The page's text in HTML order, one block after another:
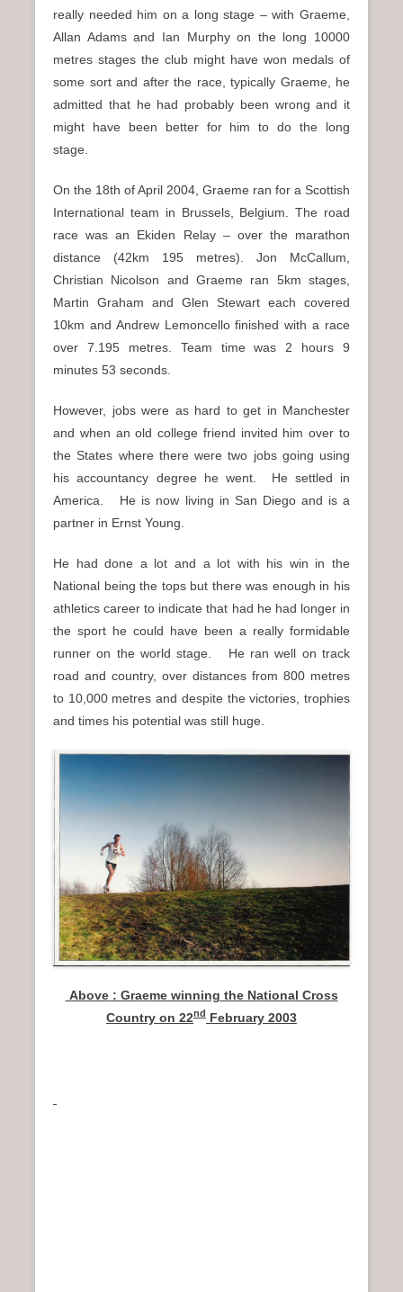
really needed him on a long stage – with Graeme,
Allan Adams and Ian Murphy on the long 10000
metres stages the club might have won medals of
some sort and after the race, typically Graeme, he
admitted that he had probably been wrong and it
might have been better for him to do the long
stage.
On the 18th of April 2004, Graeme ran for a Scottish
International team in Brussels, Belgium. The road
race was an Ekiden Relay – over the marathon
distance (42km 195 metres). Jon McCallum,
Christian Nicolson and Graeme ran 5km stages,
Martin Graham and Glen Stewart each covered
10km and Andrew Lemoncello finished with a race
over 7.195 metres. Team time was 2 hours 9
minutes 53 seconds.
However, jobs were as hard to get in Manchester
and when an old college friend invited him over to
the States where there were two jobs going using
his accountancy degree he went. He settled in
America. He is now living in San Diego and is a
partner in Ernst Young.
He had done a lot and a lot with his win in the
National being the tops but there was enough in his
athletics career to indicate that had he had longer in
the sport he could have been a really formidable
runner on the world stage. He ran well on track
road and country, over distances from 800 metres
to 10,000 metres and despite the victories, trophies
and times his potential was still huge.
Above : Graeme winning the National Cross
Country on 22nd February 2003